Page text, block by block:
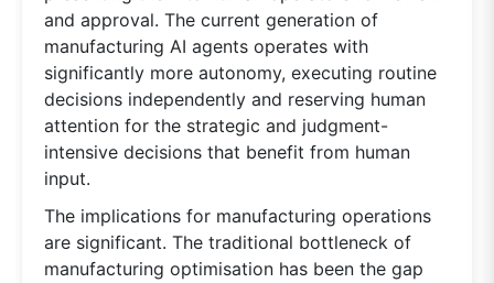
and approval. The current generation of
manufacturing AI agents operates with
significantly more autonomy, executing routine
decisions independently and reserving human
attention for the strategic and judgment-
intensive decisions that benefit from human
input.
The implications for manufacturing operations
are significant. The traditional bottleneck of
manufacturing optimisation has been the gap